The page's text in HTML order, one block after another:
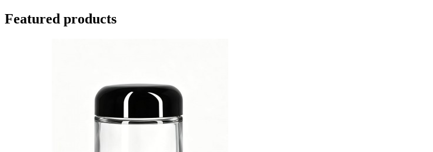
Featured products